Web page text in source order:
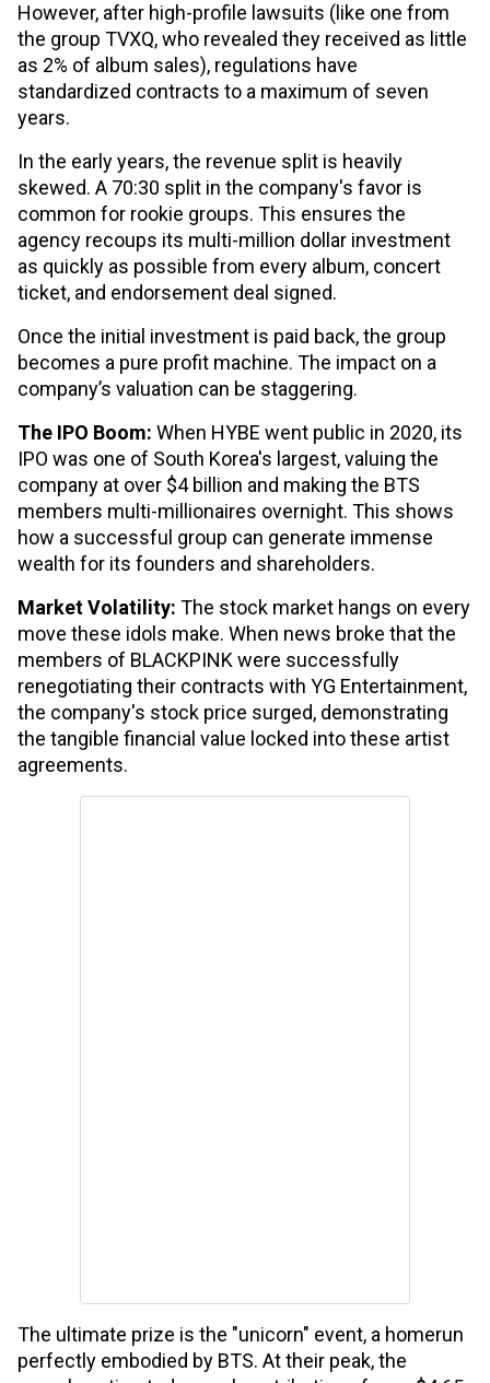
However, after high-profile lawsuits (like one from
the group TVXQ, who revealed they received as little
as 2% of album sales), regulations have
standardized contracts to a maximum of seven
years.
In the early years, the revenue split is heavily
skewed. A 70:30 split in the company's favor is
common for rookie groups. This ensures the
agency recoups its multi-million dollar investment
as quickly as possible from every album, concert
ticket, and endorsement deal signed.
Once the initial investment is paid back, the group
becomes a pure profit machine. The impact on a
company’s valuation can be staggering.
The IPO Boom: When HYBE went public in 2020, its
IPO was one of South Korea's largest, valuing the
company at over $4 billion and making the BTS
members multi-millionaires overnight. This shows
how a successful group can generate immense
wealth for its founders and shareholders.
Market Volatility: The stock market hangs on every
move these idols make. When news broke that the
members of BLACKPINK were successfully
renegotiating their contracts with YG Entertainment,
the company's stock price surged, demonstrating
the tangible financial value locked into these artist
agreements.
The ultimate prize is the "unicorn" event, a homerun
perfectly embodied by BTS. At their peak, the